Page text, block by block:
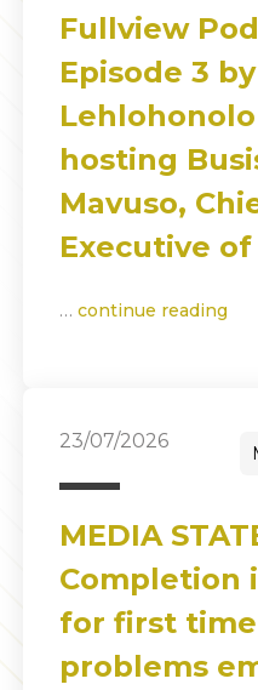
Fullview
Episode 3 by
hosting
Mavuso,
Executive of
… continue reading
23/07/2026
MEDIA
Completion
for first time
problems